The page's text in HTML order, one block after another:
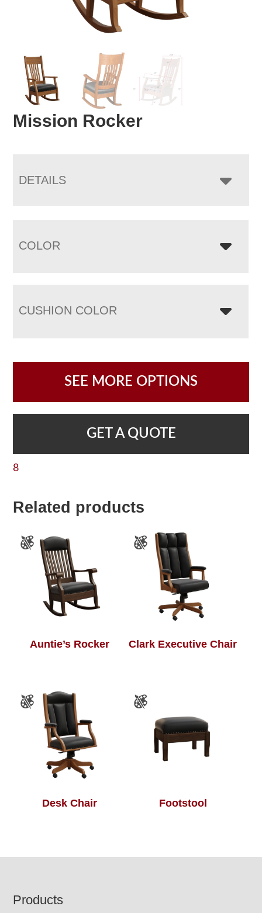
Mission Rocker
DETAILS
COLOR
CUSHION COLOR
SEE MORE OPTIONS
GET A QUOTE
8
Related products
Auntie’s Rocker Clark Executive Chair
Desk Chair Footstool
Footer
Products